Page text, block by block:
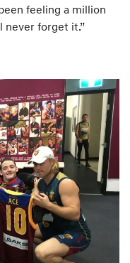
feeling a million
never forget it.”